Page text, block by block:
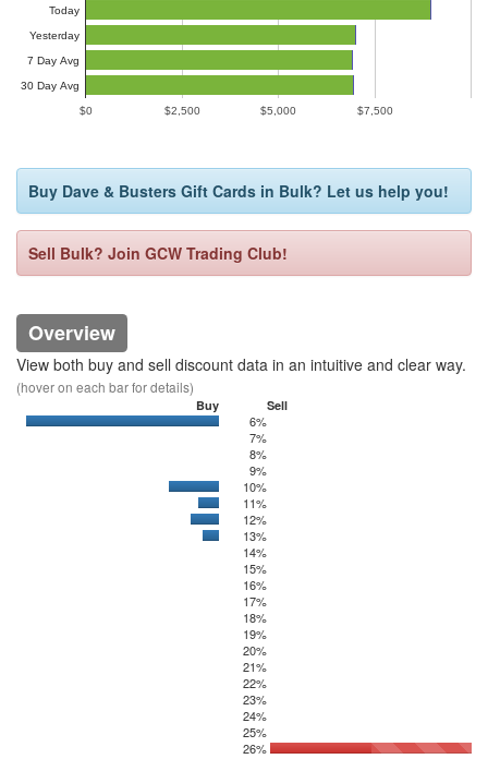
$0 $2,500 $5,000 $7,500
Today
Yesterday
7 Day Avg
30 Day Avg
Buy Dave & Busters Gift Cards in Bulk? Let us help you!
Sell Bulk? Join GCW Trading Club!
Overview
View both buy and sell discount data in an intuitive and clear way.
(hover on each bar for details)
Buy Sell
6250
0
6%
7%
8%
9%
1443.46
0 10%
375
0 11%
650
0 12%
250
0
13%
14%
15%
16%
17%
18%
19%
20%
21%
22%
23%
24%
25%
26%